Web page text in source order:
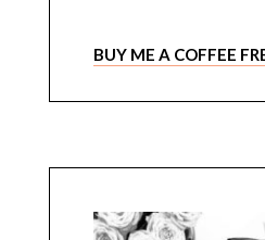
BUY ME A COFFEE